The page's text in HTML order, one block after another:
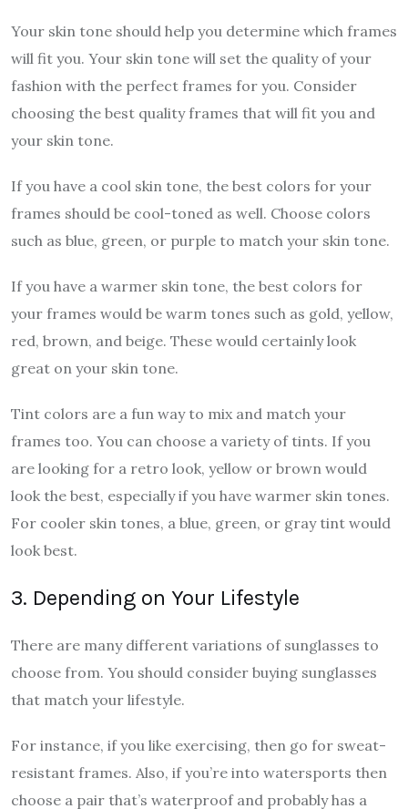
Your skin tone should help you determine which frames
will fit you. Your skin tone will set the quality of your
fashion with the perfect frames for you. Consider
choosing the best quality frames that will fit you and
your skin tone.
If you have a cool skin tone, the best colors for your
frames should be cool-toned as well. Choose colors
such as blue, green, or purple to match your skin tone.
If you have a warmer skin tone, the best colors for
your frames would be warm tones such as gold, yellow,
red, brown, and beige. These would certainly look
great on your skin tone.
Tint colors are a fun way to mix and match your
frames too. You can choose a variety of tints. If you
are looking for a retro look, yellow or brown would
look the best, especially if you have warmer skin tones.
For cooler skin tones, a blue, green, or gray tint would
look best.
3. Depending on Your Lifestyle
There are many different variations of sunglasses to
choose from. You should consider buying sunglasses
that match your lifestyle.
For instance, if you like exercising, then go for sweat-
resistant frames. Also, if you’re into watersports then
choose a pair that’s waterproof and probably has a